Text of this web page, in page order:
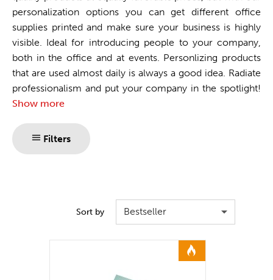
personalization options you can get different office
supplies printed and make sure your business is highly
visible. Ideal for introducing people to your company,
both in the office and at events. Personlizing products
that are used almost daily is always a good idea. Radiate
professionalism and put your company in the spotlight!
Show more
Filters
Sort by Bestseller